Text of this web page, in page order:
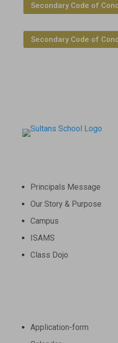
Secondary Code of
Secondary Code of
Principals Message
Our Story & Purpose
Campus
ISAMS
Class Dojo
Application-form
Schedule a
get a feel for our
atmosphere. From
the diverse spaces